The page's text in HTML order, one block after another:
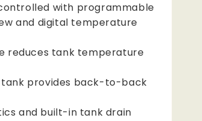
with programmable
and digital temperature
reduces tank temperature
tank provides back-to-back
and built-in tank drain